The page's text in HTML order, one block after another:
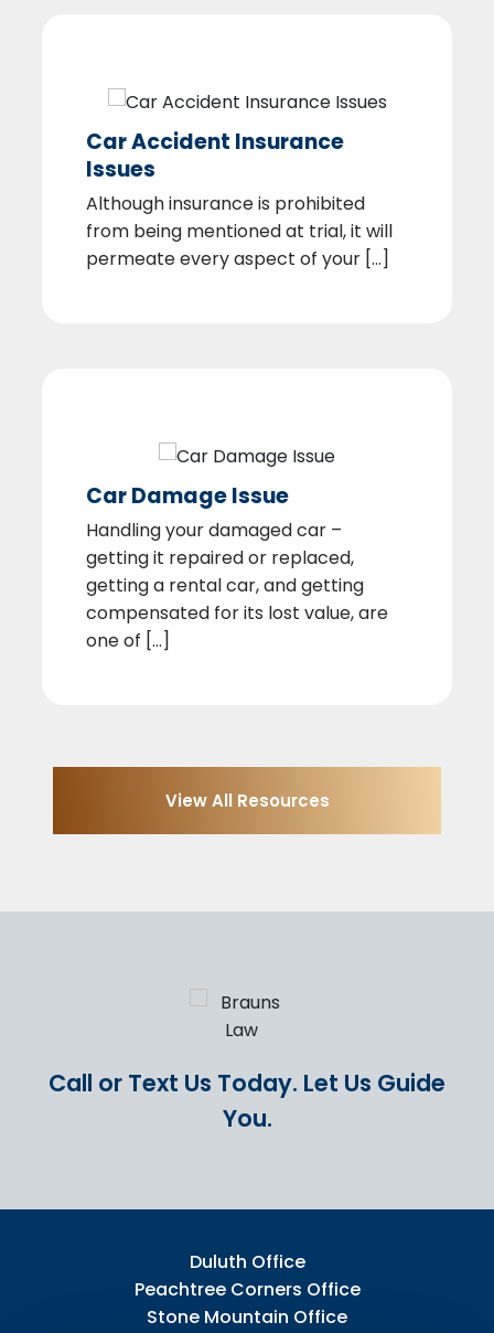
Car Accident Insurance
Issues
Although insurance is prohibited
from being mentioned at trial, it will
permeate every aspect of your [...]
Car Damage Issue
Handling your damaged car –
getting it repaired or replaced,
getting a rental car, and getting
compensated for its lost value, are
one of [...]
View All Resources
Call or Text Us Today. Let Us Guide
You.
Duluth Office
Peachtree Corners Office
Stone Mountain Office